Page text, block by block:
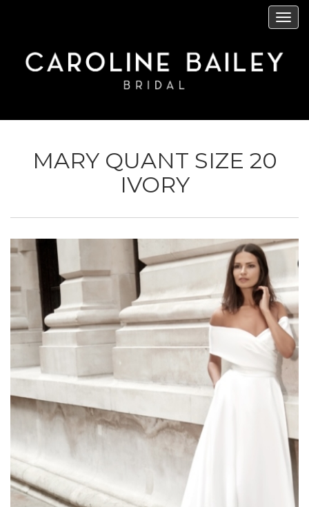
content
MARY QUANT SIZE 20
IVORY